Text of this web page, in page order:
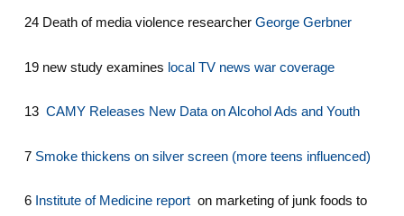
24 Death of media violence researcher George Gerbner
19 new study examines local TV news war coverage
13 CAMY Releases New Data on Alcohol Ads and Youth
7 Smoke thickens on silver screen (more teens influenced)
6 Institute of Medicine report on marketing of junk foods to